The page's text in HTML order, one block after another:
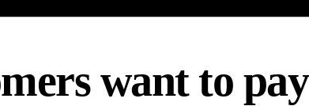
want to pay